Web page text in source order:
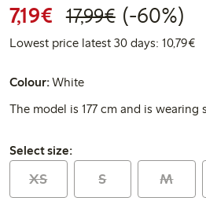
7,19€ Discounted
17,99€Regular
60%
(-60%)
Lowest price latest 30 days: 10,79€
Colour:White
The model is 177 cm and is wearing
Select size:
Select size:
XS S M